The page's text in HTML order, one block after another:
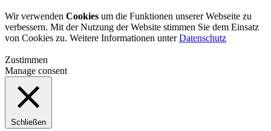
Wir verwenden Cookies um die Funktionen unserer Webseite zu
verbessern. Mit der Nutzung der Website stimmen Sie dem Einsatz
von Cookies zu. Weitere Informationen unterDatenschutz
Zustimmen
Manage consent
Schließen